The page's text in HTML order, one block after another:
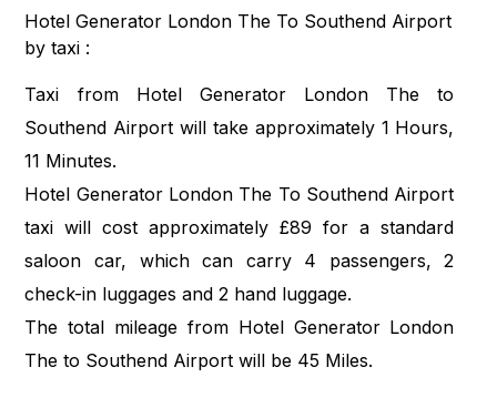
Hotel Generator London The To Southend Airport
by taxi :
Taxi from Hotel Generator London The to
Southend Airport will take approximately 1 Hours,
11 Minutes.
Hotel Generator London The To Southend Airport
taxi will cost approximately £89 for a standard
saloon car, which can carry 4 passengers, 2
check-in luggages and 2 hand luggage.
The total mileage from Hotel Generator London
The to Southend Airport will be 45 Miles.